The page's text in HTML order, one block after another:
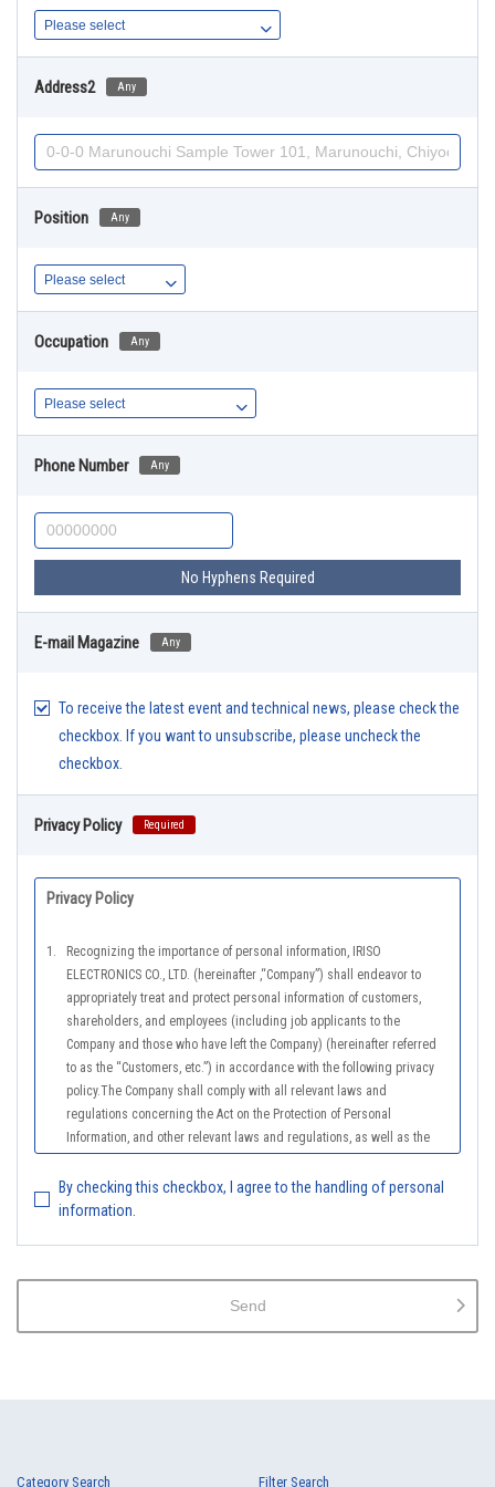
Address2 Any
Position Any
Occupation Any
Phone Number Any
No Hyphens Required
E-mail Magazine Any
To receive the latest event and technical news, please check the
checkbox. If you want to unsubscribe, please uncheck the
checkbox.
Privacy Policy Required
Privacy Policy
1.
Recognizing the importance of personal information, IRISO
ELECTRONICS CO., LTD. (hereinafter ,“Company”) shall endeavor to
appropriately treat and protect personal information of customers,
shareholders, and employees (including job applicants to the
Company and those who have left the Company) (hereinafter referred
to as the “Customers, etc.”) in accordance with the following privacy
policy.The Company shall comply with all relevant laws and
regulations concerning the Act on the Protection of Personal
Information, and other relevant laws and regulations, as well as the
(General Rules), and other national guidelines for which compliance is
mandatory, in order to properly treat personal information.
2.
The Company shall properly acquire the personal information of the
scope of the purposes of use, except for cases that this procedure is
not required by law.
The Company shall educate employees to understand the importance
By checking this checkbox, I agree to the handling of personal
information.
Send
Category Search Filter Search